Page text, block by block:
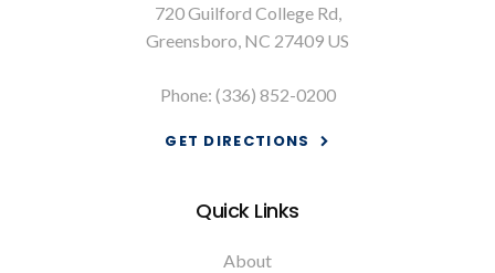
720 Guilford College Rd
Greensboro NC 27409 US
Phone: (336) 852-0200
GET DIRECTIONS
Quick Links
About